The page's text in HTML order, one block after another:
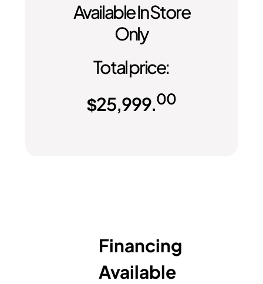
Available In Store
Only
Total price:
$25,999.00
Financing
Available